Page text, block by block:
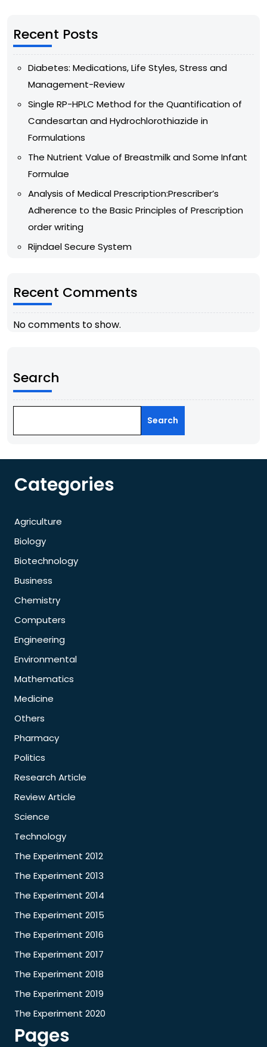
Recent Posts
Diabetes: Medications, Life Styles, Stress and
Management-Review
Single RP-HPLC Method for the Quantification of
Candesartan and Hydrochlorothiazide in
Formulations
The Nutrient Value of Breastmilk and Some Infant
Formulae
Analysis of Medical Prescription:Prescriber’s
Adherence to the Basic Principles of Prescription
order writing
Rijndael Secure System
Recent Comments
No comments to show.
Search
Search
Categories
Agriculture
Biology
Biotechnology
Business
Chemistry
Computers
Engineering
Environmental
Mathematics
Medicine
Others
Pharmacy
Politics
Research Article
Review Article
Science
Technology
The Experiment 2012
The Experiment 2013
The Experiment 2014
The Experiment 2015
The Experiment 2016
The Experiment 2017
The Experiment 2018
The Experiment 2019
The Experiment 2020
Pages